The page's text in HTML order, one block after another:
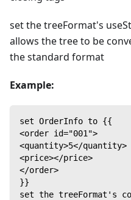
set the treeFormat's
allows the tree to be
the standard format
Example:
set OrderInfo to {{
<order id="001">
<quantity>5</quantity>
<price></price>
</order>
}}
set the treeFormat's